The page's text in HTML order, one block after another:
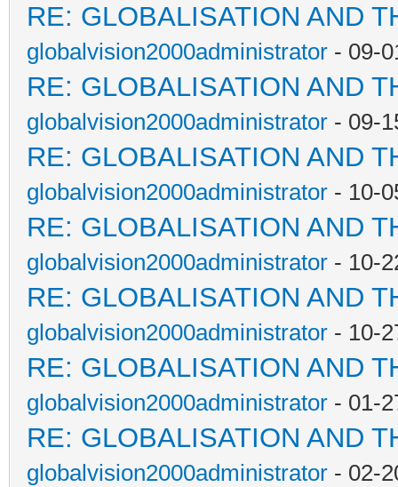
RE: GLOBALISATION AND
globalvision2000administrator - 09-
RE: GLOBALISATION AND
globalvision2000administrator - 09-
RE: GLOBALISATION AND
globalvision2000administrator - 10-
RE: GLOBALISATION AND
globalvision2000administrator - 10-
RE: GLOBALISATION AND
globalvision2000administrator - 10-
RE: GLOBALISATION AND
globalvision2000administrator - 01-
RE: GLOBALISATION AND
globalvision2000administrator - 02-